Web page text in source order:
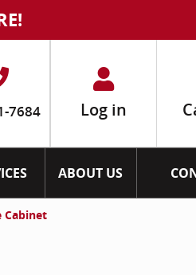
7684 Log in
ABOUT US
Cabinet